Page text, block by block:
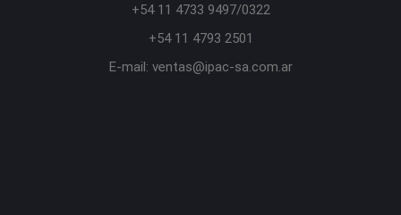
+54 11 4733 9497/0322
+54 11 4793 2501
E-mail: ventas@ipac-sa.com.ar